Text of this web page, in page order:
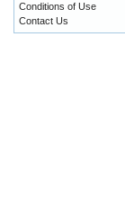
Conditions of Use
Contact Us